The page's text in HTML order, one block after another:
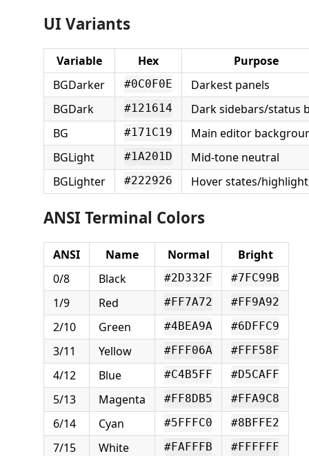
UI Variants
Variable Hex
Purpose
BGDarker
#0C0F0E
Darkest panels
BGDark
#121614
Dark sidebars/status
BG
#171C19
Main editor
BGLight
#1A201D
Mid-tone neutral
BGLighter
#222926 Hover states/
ANSI Terminal Colors
ANSI Name Normal
Bright
0/8
Black #2D332F #7FC99B
1/9 Red #FF7A72 #FF9A92
2/10 Green #4BEA9A #6DFFC9
3/11 Yellow #FFF06A #FFF58F
4/12 Blue #C4B5FF #D5CAFF
5/13 Magenta #FF8DB5 #FFA9C8
6/14 Cyan #5FFFC0 #8BFFE2
7/15 White #FAFFFB #FFFFFF